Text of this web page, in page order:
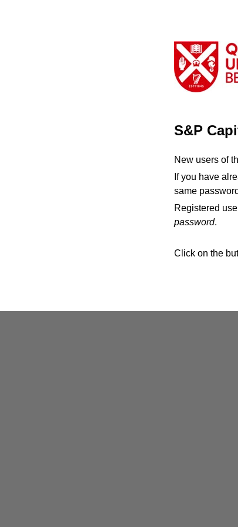
S&P
New users of
If you have
same
Registered
password.
Click on the